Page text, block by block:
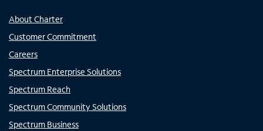
About Charter
Customer Commitment
Careers
Spectrum Enterprise Solutions
Spectrum Reach
Spectrum Community Solutions
Spectrum Business